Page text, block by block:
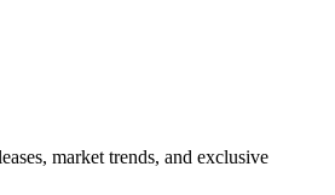
market trends, and exclusive